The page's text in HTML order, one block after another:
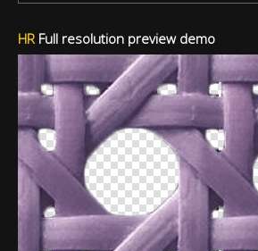
HRFull resolution preview demo